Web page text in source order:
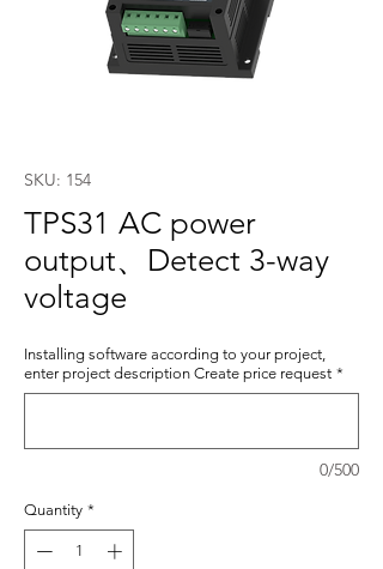
SKU: 154
TPS31 AC power
output、Detect 3-way
voltage
Installing software according to your project,
enter project description Create price request *
0/500
Quantity *